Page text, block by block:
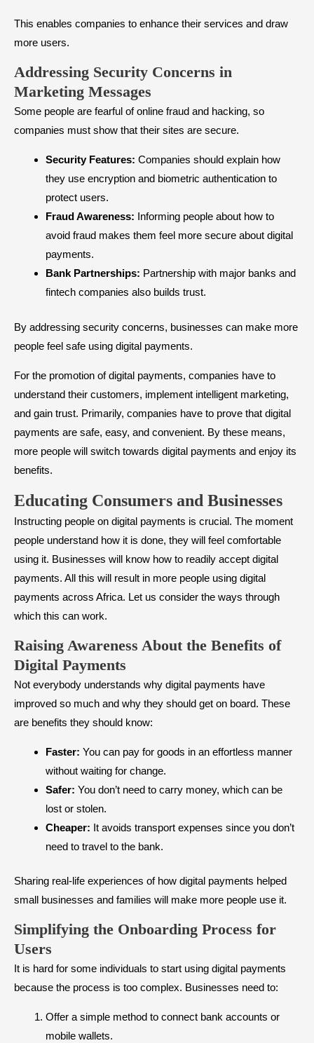
This enables companies to enhance their services and draw
more users.
Addressing Security Concerns in
Marketing Messages
Some people are fearful of online fraud and hacking, so
companies must show that their sites are secure.
Security Features: Companies should explain how
they use encryption and biometric authentication to
protect users.
Fraud Awareness: Informing people about how to
avoid fraud makes them feel more secure about digital
payments.
Bank Partnerships: Partnership with major banks and
fintech companies also builds trust.
By addressing security concerns, businesses can make more
people feel safe using digital payments.
For the promotion of digital payments, companies have to
understand their customers, implement intelligent marketing,
and gain trust. Primarily, companies have to prove that digital
payments are safe, easy, and convenient. By these means,
more people will switch towards digital payments and enjoy its
benefits.
Educating Consumers and Businesses
Instructing people on digital payments is crucial. The moment
people understand how it is done, they will feel comfortable
using it. Businesses will know how to readily accept digital
payments. All this will result in more people using digital
payments across Africa. Let us consider the ways through
which this can work.
Raising Awareness About the Benefits of
Digital Payments
Not everybody understands why digital payments have
improved so much and why they should get on board. These
are benefits they should know:
Faster: You can pay for goods in an effortless manner
without waiting for change.
Safer: You don’t need to carry money, which can be
lost or stolen.
Cheaper: It avoids transport expenses since you don’t
need to travel to the bank.
Sharing real-life experiences of how digital payments helped
small businesses and families will make more people use it.
Simplifying the Onboarding Process for
Users
It is hard for some individuals to start using digital payments
because the process is too complex. Businesses need to:
Offer a simple method to connect bank accounts or
mobile wallets.